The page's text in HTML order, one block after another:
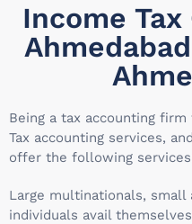
Income
Being a tax accounting
Tax accounting services,
offer the following
Large multinationals, small
individuals avail